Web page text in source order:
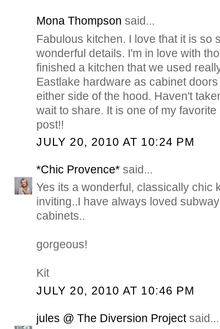
Mona Thompson said...
Fabulous kitchen. I love that it is so
wonderful details. I'm in love with
finished a kitchen that we used
Eastlake hardware as cabinet
either side of the hood. Haven't
wait to share. It is one of my
post!!
JULY 20, 2010 AT 10:24 PM
*Chic Provence* said...
Yes its a wonderful, classically chic
inviting..I have always loved
cabinets..
gorgeous!
Kit
JULY 20, 2010 AT 10:46 PM
jules @ The Diversion Projectsaid...